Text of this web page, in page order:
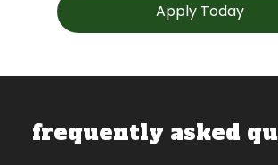
Apply Today
frequently asked